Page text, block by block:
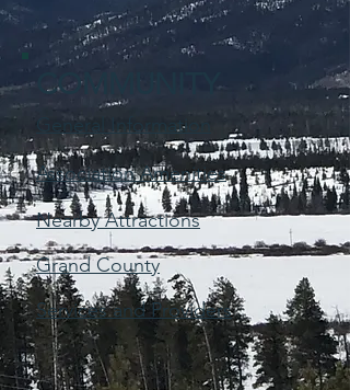
COMMUNITY
General Information
Association Amenities
Nearby Attractions
Grand County
Services and Providers